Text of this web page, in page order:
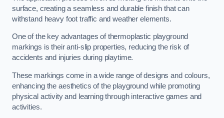
surface, creating a seamless and durable finish that can
withstand heavy foot traffic and weather elements.
One of the key advantages of thermoplastic playground
markings is their anti-slip properties, reducing the risk of
accidents and injuries during playtime.
These markings come in a wide range of designs and colours,
enhancing the aesthetics of the playground while promoting
physical activity and learning through interactive games and
activities.